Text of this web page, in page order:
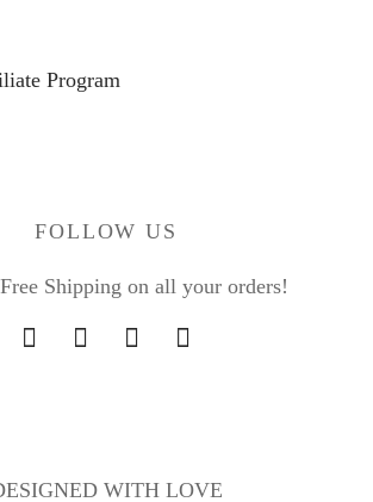
Program
FOLLOW US
Shipping on all your orders!
WITH LOVE